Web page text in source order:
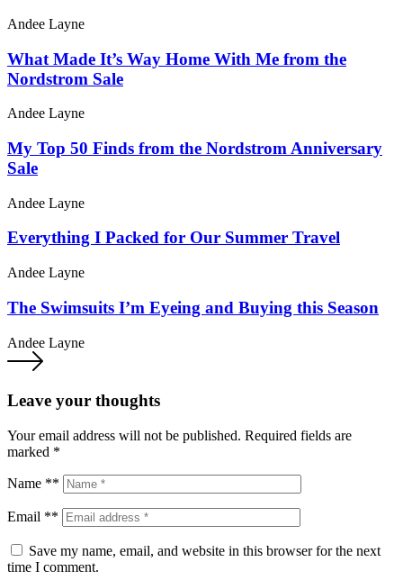
Andee Layne
What Made It’s Way Home With Me from the
Nordstrom Sale
Andee Layne
My Top 50 Finds from the Nordstrom Anniversary
Sale
Andee Layne
Everything I Packed for Our Summer Travel
Andee Layne
The Swimsuits I’m Eyeing and Buying this Season
Andee Layne
Leave your thoughts
Your email address will not be published. Required fields are
marked *
Name **
Email **
Save my name, email, and website in this browser for the next
time I comment.